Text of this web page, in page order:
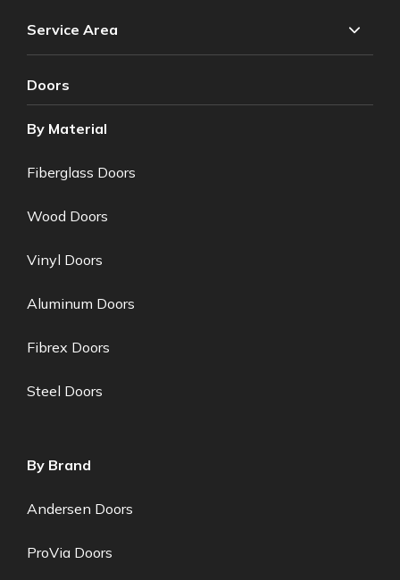
Service Area
Doors
By Material
Fiberglass Doors
Wood Doors
Vinyl Doors
Aluminum Doors
Fibrex Doors
Steel Doors
By Brand
Andersen Doors
ProVia Doors